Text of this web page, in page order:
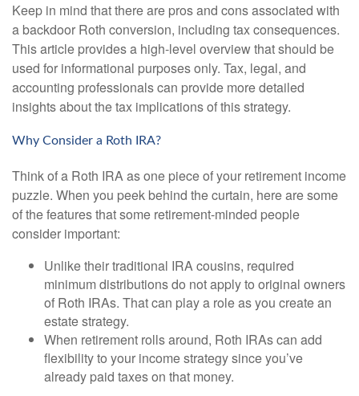
Keep in mind that there are pros and cons associated with
a backdoor Roth conversion, including tax consequences.
This article provides a high-level overview that should be
used for informational purposes only. Tax, legal, and
accounting professionals can provide more detailed
insights about the tax implications of this strategy.
Why Consider a Roth IRA?
Think of a Roth IRA as one piece of your retirement income
puzzle. When you peek behind the curtain, here are some
of the features that some retirement-minded people
consider important:
Unlike their traditional IRA cousins, required
minimum distributions do not apply to original owners
of Roth IRAs. That can play a role as you create an
estate strategy.
When retirement rolls around, Roth IRAs can add
flexibility to your income strategy since you’ve
already paid taxes on that money.